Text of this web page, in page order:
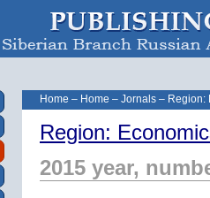
Home – Home – Jornals – Region:
Region:
2015 year,